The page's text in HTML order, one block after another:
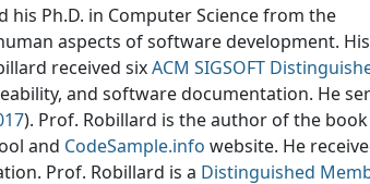
his Ph.D. in Computer Science from the
aspects of software development. His
received sixACM SIGSOFT
and software documentation. He
). Prof. Robillard is the author of the book
and CodeSample.info website. He
Prof. Robillard is a Distinguished